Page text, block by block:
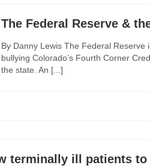
The Federal Reserve &
By Danny Lewis The Federal
bullying Colorado’s Fourth Corner
the state. An [...]
terminally ill patients